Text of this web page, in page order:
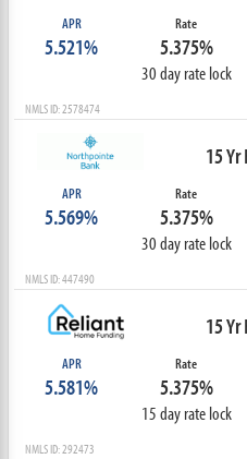
APR
5.521%
Rate
5.375%
30 day rate lock
NMLS ID: 2578474
15 Yr
APR
5.569%
Rate
5.375%
30 day rate lock
NMLS ID: 447490
15 Yr
APR
5.581%
Rate
5.375%
15 day rate lock
NMLS ID: 292473